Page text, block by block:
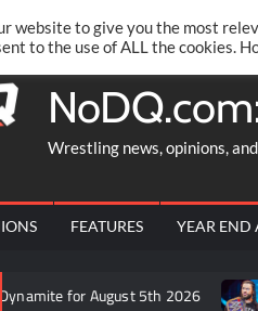
MERCHANDISE FACEBOOK GROUP
Wrestling news, opinions,
FEATURES YEAR END
for August 5th 2026
website to give you the most
to the use of ALL the